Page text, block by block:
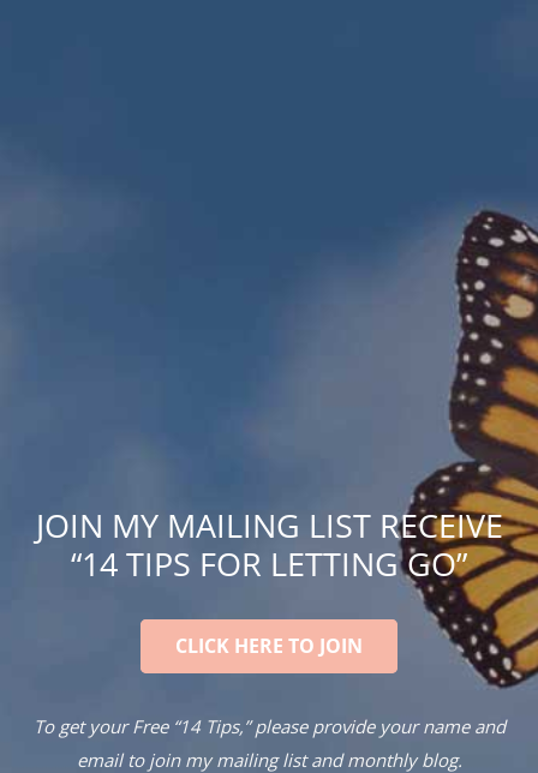
JOIN MY MAILING LIST RECEIVE
“14 TIPS FOR LETTING GO”
CLICK HERE TO JOIN
To get your Free “14 Tips,” please provide your name and
email to join my mailing list and monthly blog.